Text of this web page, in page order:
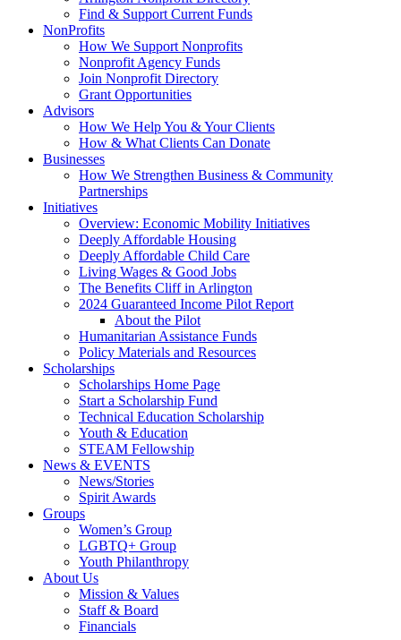
Find & Support Current Funds
NonProfits
How We Support Nonprofits
Nonprofit Agency Funds
Join Nonprofit Directory
Grant Opportunities
Advisors
How We Help You & Your Clients
How & What Clients Can Donate
Businesses
How We Strengthen Business & Community
Partnerships
Initiatives
Overview: Economic Mobility Initiatives
Deeply Affordable Housing
Deeply Affordable Child Care
Living Wages & Good Jobs
The Benefits Cliff in Arlington
2024 Guaranteed Income Pilot Report
About the Pilot
Humanitarian Assistance Funds
Policy Materials and Resources
Scholarships
Scholarships Home Page
Start a Scholarship Fund
Technical Education Scholarship
Youth & Education
STEAM Fellowship
News & EVENTS
News/Stories
Spirit Awards
Groups
Women’s Group
LGBTQ+ Group
Youth Philanthropy
About Us
Mission & Values
Staff & Board
Financials